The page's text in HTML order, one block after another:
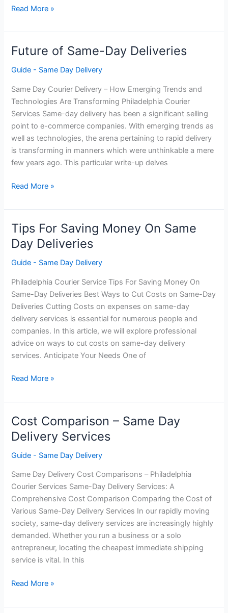
Villanova Courier
Philadelphia
Read More »
Future of Same-Day Deliveries
Guide - Same Day Delivery
Same Day Courier Delivery – How Emerging Trends and
Technologies Are Transforming Philadelphia Courier
Services Same-day delivery has been a significant selling
point to e-commerce companies. With emerging trends as
well as technologies, the arena pertaining to rapid delivery
is transforming in manners which were unthinkable a mere
few years ago. This particular write-up delves
Future
Same-
Day
Deliveries
Read More »
Tips For Saving Money On Same
Day Deliveries
Guide - Same Day Delivery
Philadelphia Courier Service Tips For Saving Money On
Same-Day Deliveries Best Ways to Cut Costs on Same-Day
Deliveries Cutting Costs on expenses on same-day
delivery services is essential for numerous people and
companies. In this article, we will explore professional
advice on ways to cut costs on same-day delivery
services. Anticipate Your Needs One of
Tips
Saving
Money
On
Same
Day
Read More »
Cost Comparison – Same Day
Delivery Services
Guide - Same Day Delivery
Same Day Delivery Cost Comparisons – Philadelphia
Courier Services Same-Day Delivery Services: A
Comprehensive Cost Comparison Comparing the Cost of
Various Same-Day Delivery Services In our rapidly moving
society, same-day delivery services are increasingly highly
demanded. Whether you run a business or a solo
entrepreneur, locating the cheapest immediate shipping
service is vital. In this
Cost
–
Read More »